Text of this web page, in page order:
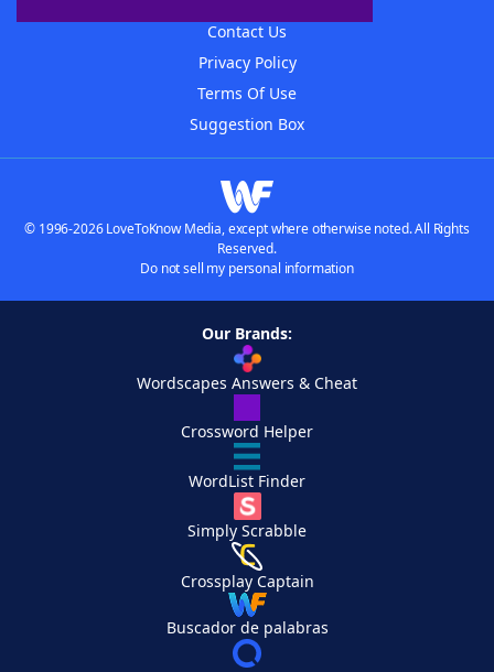
Contact Us
Privacy Policy
Terms Of Use
Suggestion Box
© 1996-2026 LoveToKnow Media, except where otherwise noted. All Rights
Reserved.
Do not sell my personal information
Our Brands:
Wordscapes Answers & Cheat
Crossword Helper
WordList Finder
Simply Scrabble
Crossplay Captain
Buscador de palabras